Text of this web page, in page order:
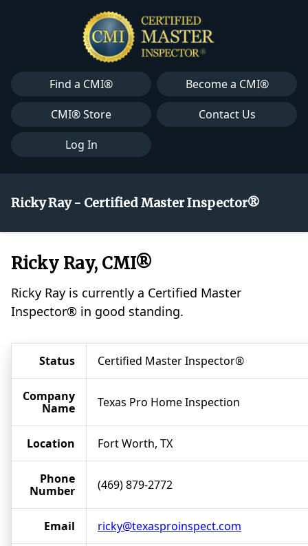
Find a CMI®
Become a CMI®
CMI® Store
Contact Us
Log In
Ricky Ray - Certified Master Inspector®
Ricky Ray, CMI®
Ricky Ray is currently a Certified Master
Inspector® in good standing.
Status Certified Master Inspector®
Company
Name
Texas Pro Home Inspection
Location Fort Worth, TX
Phone
Number
(469) 879-2772
Email ricky@texasproinspect.com